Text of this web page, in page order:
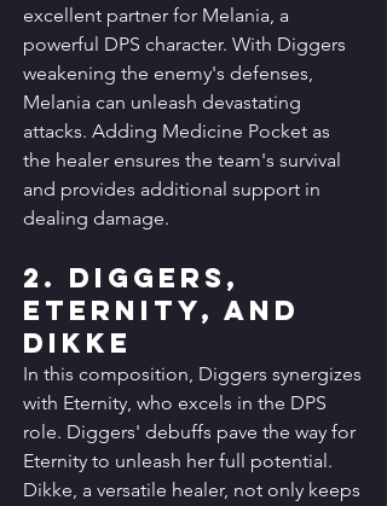
excellent partner for Melania, a
powerful DPS character. With Diggers
weakening the enemy's defenses,
Melania can unleash devastating
attacks. Adding Medicine Pocket as
the healer ensures the team's survival
and provides additional support in
dealing damage.
2. Diggers,
Eternity, and
Dikke
In this composition, Diggers synergizes
with Eternity, who excels in the DPS
role. Diggers' debuffs pave the way for
Eternity to unleash her full potential.
Dikke, a versatile healer, not only keeps